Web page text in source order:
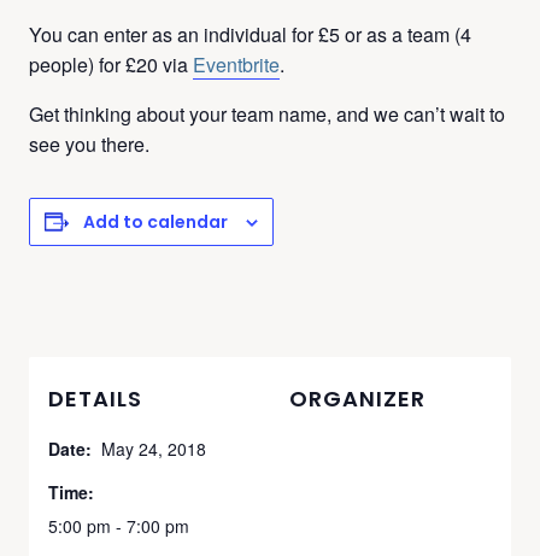
You can enter as an individual for £5 or as a team (4
people) for £20 via Eventbrite.
Get thinking about your team name, and we can’t wait to
see you there.
Add to calendar
DETAILS
Date: May 24, 2018
Time:
5:00 pm - 7:00 pm
ORGANIZER